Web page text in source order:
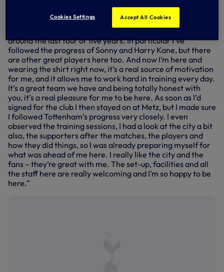
You’ve been here for a while now, Pape – how do you
feel about being part of this football club?
Pape: “Tottenham is a club that I’ve been following now for
around the last four or five years. In particular I’ve
followed the progress of Sonny and Harry Kane, but there
are other great players here too. And now I’m here and
wearing the shirt right now, it’s a real source of motivation
for me, and it allows me to work hard in training every day.
It’s a great team we have and being totally honest with
you, it’s a real pleasure for me to be here. As soon as I’d
signed for the club I then stayed on at Metz, but I made sure
I followed Tottenham’s progress very closely. I even
observed the training sessions, I had a look at the city a bit
also, the supporters after the matches, the players and
how they did things, so I was already preparing myself for
what was ahead of me here. I really like the city and the
fans – they’re great with me. The set-up, facilities and all
the staff here are really welcoming and I’m so happy to be
here.”
Cookies Settings Accept All Cookies